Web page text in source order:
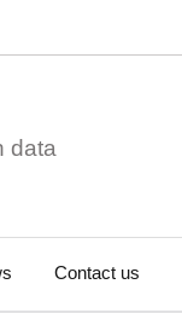
data
Contact us